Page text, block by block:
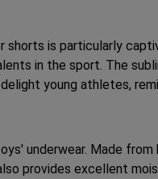
shorts is particularly
in the sport. The
young athletes,
underwear. Made
provides excellent